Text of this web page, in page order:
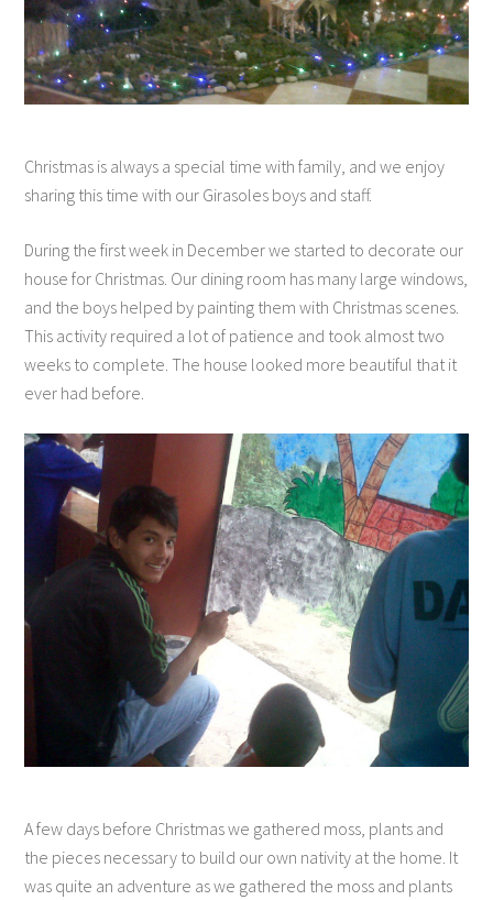
Christmas is always a special time with family, and we enjoy
sharing this time with our Girasoles boys and staff.
During the first week in December we started to decorate our
house for Christmas. Our dining room has many large windows,
and the boys helped by painting them with Christmas scenes.
This activity required a lot of patience and took almost two
weeks to complete. The house looked more beautiful that it
ever had before.
A few days before Christmas we gathered moss, plants and
the pieces necessary to build our own nativity at the home. It
was quite an adventure as we gathered the moss and plants